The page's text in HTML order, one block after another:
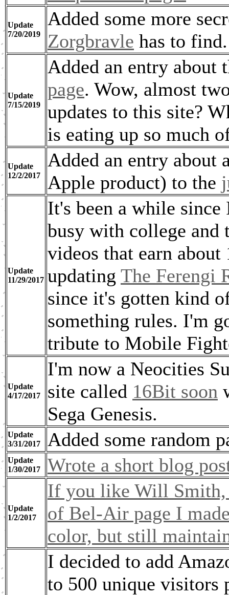
Update
7/20/2019
Added some more
Zorgbravle has to
Update
7/15/2019
Added an entry
page. Wow, almost
updates to this site?
is eating up so much
Update
12/2/2017
Added an entry about
Apple product) to the
Update
11/29/2017
It's been a while
busy with college and
videos that earn
updating The Ferengi
since it's gotten kind
something rules. I'm
tribute to Mobile
Update
4/17/2017
I'm now a Neocities
site called 16Bit soon
Sega Genesis.
Update
3/31/2017
Added some random
Update
1/30/2017
Wrote a short blog
Update
1/2/2017
If you like Will Smith,
of Bel-Air page I
color, but still
I decided to add
to 500 unique visitors